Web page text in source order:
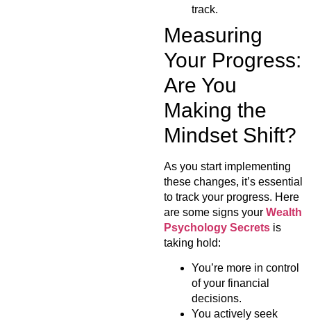
track.
Measuring
Your Progress:
Are You
Making the
Mindset Shift?
As you start implementing
these changes, it’s essential
to track your progress. Here
are some signs yourWealth
Psychology Secrets is
taking hold:
You’re more in control
of your financial
decisions.
You actively seek